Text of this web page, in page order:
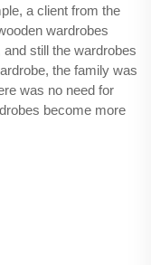
a client from the
wardrobes
still the wardrobes
the family was
was no need for
become more